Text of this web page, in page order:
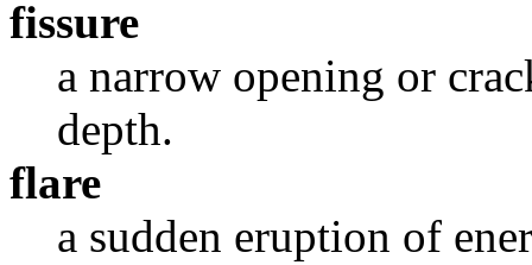
fissure
a narrow opening or
depth.
flare
a sudden eruption of